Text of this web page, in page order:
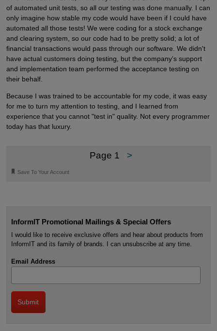
of automated unit tests, so all our testing was done manually. I can
only imagine how stable my code would have been if I could have
automated all those tests! We were coding for a stock exchange
and clearing system, so our code had to be pretty solid; a lot of
financial transactions would pass through our software. We didn't
have actual customers doing testing, but the company's support
and implementation team performed the acceptance testing on
their behalf.
Because I was trained to be accountable for my code, it was easy
for me to turn my attention to testing, and I learned from
experience that you cannot "test in" quality. Not every programmer
today has that luxury.
Page 1 >
🔖 Save To Your Account
InformIT Promotional Mailings & Special Offers
I would like to receive exclusive offers and hear about products from
InformIT and its family of brands. I can unsubscribe at any time.
Email Address